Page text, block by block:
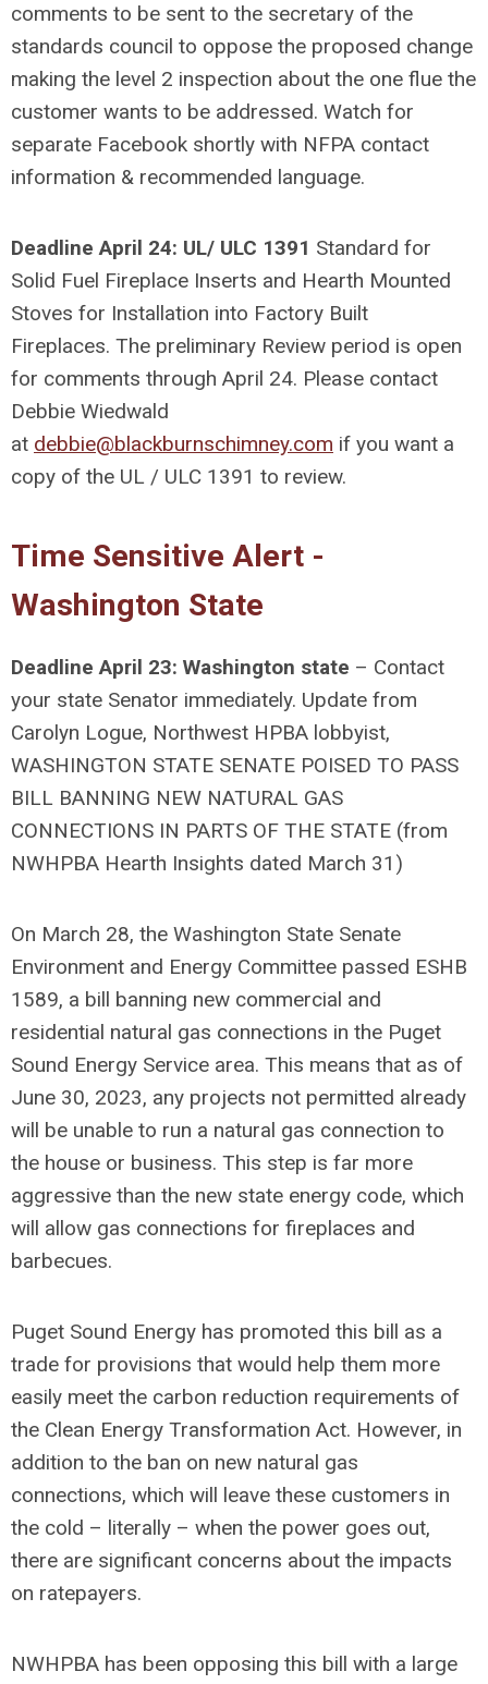
comments to be sent to the secretary of the
standards council to oppose the proposed change
making the level 2 inspection about the one flue the
customer wants to be addressed. Watch for
separate Facebook shortly with NFPA contact
information & recommended language.
Deadline April 24: UL/ ULC 1391 Standard for
Solid Fuel Fireplace Inserts and Hearth Mounted
Stoves for Installation into Factory Built
Fireplaces. The preliminary Review period is open
for comments through April 24. Please contact
Debbie Wiedwald
at debbie@blackburnschimney.com if you want a
copy of the UL / ULC 1391 to review.
Time Sensitive Alert -
Washington State
Deadline April 23: Washington state – Contact
your state Senator immediately. Update from
Carolyn Logue, Northwest HPBA lobbyist,
WASHINGTON STATE SENATE POISED TO PASS
BILL BANNING NEW NATURAL GAS
CONNECTIONS IN PARTS OF THE STATE (from
NWHPBA Hearth Insights dated March 31)
On March 28, the Washington State Senate
Environment and Energy Committee passed ESHB
1589, a bill banning new commercial and
residential natural gas connections in the Puget
Sound Energy Service area. This means that as of
June 30, 2023, any projects not permitted already
will be unable to run a natural gas connection to
the house or business. This step is far more
aggressive than the new state energy code, which
will allow gas connections for fireplaces and
barbecues.
Puget Sound Energy has promoted this bill as a
trade for provisions that would help them more
easily meet the carbon reduction requirements of
the Clean Energy Transformation Act. However, in
addition to the ban on new natural gas
connections, which will leave these customers in
the cold – literally – when the power goes out,
there are significant concerns about the impacts
on ratepayers.
NWHPBA has been opposing this bill with a large